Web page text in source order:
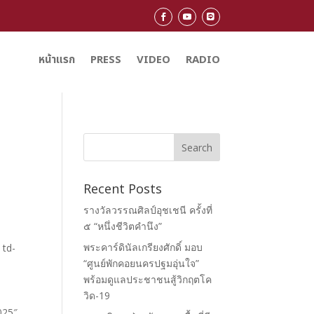
หน้าแรก PRESS VIDEO RADIO
Recent Posts
รางวัลวรรณศิลป์อุชเชนี ครั้งที่
๕ “หนึ่งชีวิตคำนึง”
พระคาร์ดินัลเกรียงศักดิ์ มอบ
“ศูนย์พักคอยนครปฐมอุ่นใจ”
พร้อมดูแลประชาชนสู้วิกฤตโค
วิด-19